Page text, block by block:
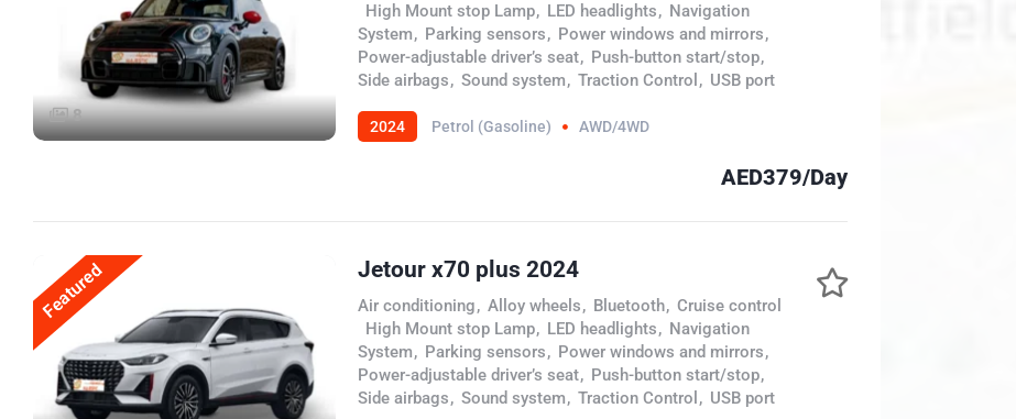
8
High Mount stop Lamp, LED headlights, Navigation
System, Parking sensors, Power windows and mirrors,
Power-adjustable driver’s seat, Push-button start/stop,
Side airbags, Sound system, Traction Control , USB port
2024 Petrol (Gasoline) AWD/4WD
AED379/Day
Featured Jetour x70 plus 2024
Air conditioning, Alloy wheels, Bluetooth, Cruise control
High Mount stop Lamp, LED headlights, Navigation
System, Parking sensors, Power windows and mirrors,
Power-adjustable driver’s seat, Push-button start/stop,
Side airbags, Sound system, Traction Control , USB port